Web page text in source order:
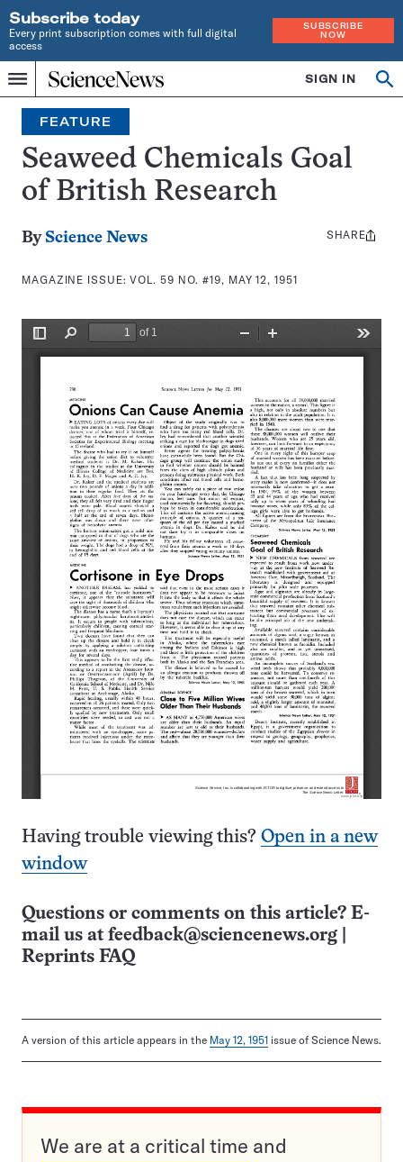
Subscribe today
Every print subscription comes with full digital
access
SUBSCRIBE
NOW
Menu
Home
INDEPENDENT
JOURNALISM
SINCE
1921
SIGN IN
Search
FEATURE
Seaweed Chemicals Goal
of British Research
By Science News
MAGAZINE ISSUE:VOL. 59 NO. #19, MAY 12, 1951
Share
SHARE
Having trouble viewing this? Open in a new
window
Questions or comments on this article? E-
mail us at feedback@sciencenews.org
Reprints FAQ
A version of this article appears in the May 12, 1951 issue of Science News.
We are at a critical time and